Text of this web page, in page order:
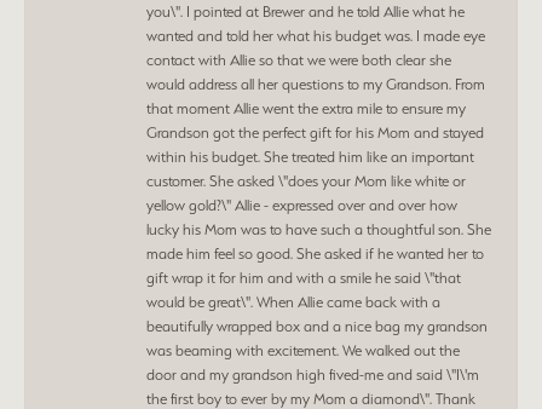
you\". I pointed at Brewer and he told Allie what he
wanted and told her what his budget was. I made eye
contact with Allie so that we were both clear she
would address all her questions to my Grandson. From
that moment Allie went the extra mile to ensure my
Grandson got the perfect gift for his Mom and stayed
within his budget. She treated him like an important
customer. She asked \"does your Mom like white or
yellow gold?\" Allie - expressed over and over how
lucky his Mom was to have such a thoughtful son. She
made him feel so good. She asked if he wanted her to
gift wrap it for him and with a smile he said \"that
would be great\". When Allie came back with a
beautifully wrapped box and a nice bag my grandson
was beaming with excitement. We walked out the
door and my grandson high fived-me and said \"I\'m
the first boy to ever by my Mom a diamond\". Thank